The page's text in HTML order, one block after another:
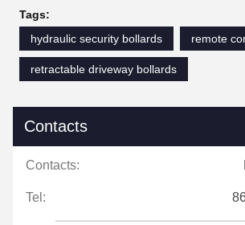
Tags:
hydraulic security bollards
remote
retractable driveway bollards
Contacts
Contacts:
Tel: